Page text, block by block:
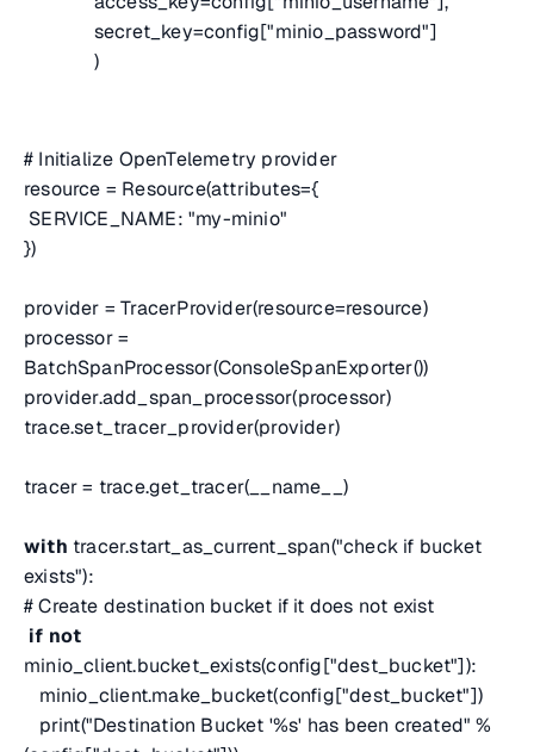
secret_key=config["minio_password"]
)
# Initialize OpenTelemetry provider
resource = Resource(attributes={
SERVICE_NAME: "my-minio"
})
provider = TracerProvider(resource=resource)
processor =
BatchSpanProcessor(ConsoleSpanExporter())
provider.add_span_processor(processor)
trace.set_tracer_provider(provider)
tracer = trace.get_tracer(__name__)
with tracer.start_as_current_span("check if bucket
exists"):
# Create destination bucket if it does not exist
if not
minio_client.bucket_exists(config["dest_bucket"]):
minio_client.make_bucket(config["dest_bucket"])
print("Destination Bucket '%s' has been created" %